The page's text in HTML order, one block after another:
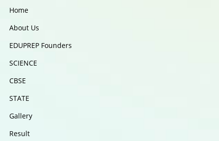
Home
About Us
EDUPREP Founders
SCIENCE
CBSE
STATE
Gallery
Result